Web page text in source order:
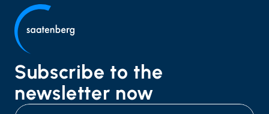
Subscribe to the
newsletter now